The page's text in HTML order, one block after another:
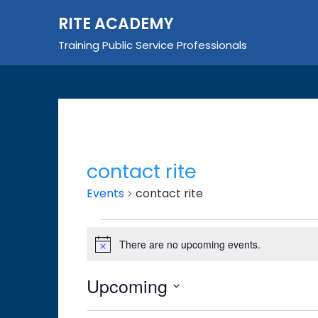
RITE ACADEMY
Training Public Service Professionals
contact rite
Events contact rite
Events
NoticeThere are no upcoming events.
Upcoming
Select